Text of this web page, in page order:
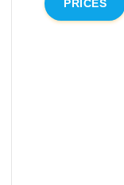
PRICES